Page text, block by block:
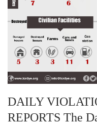
DAILY
REPORTS The